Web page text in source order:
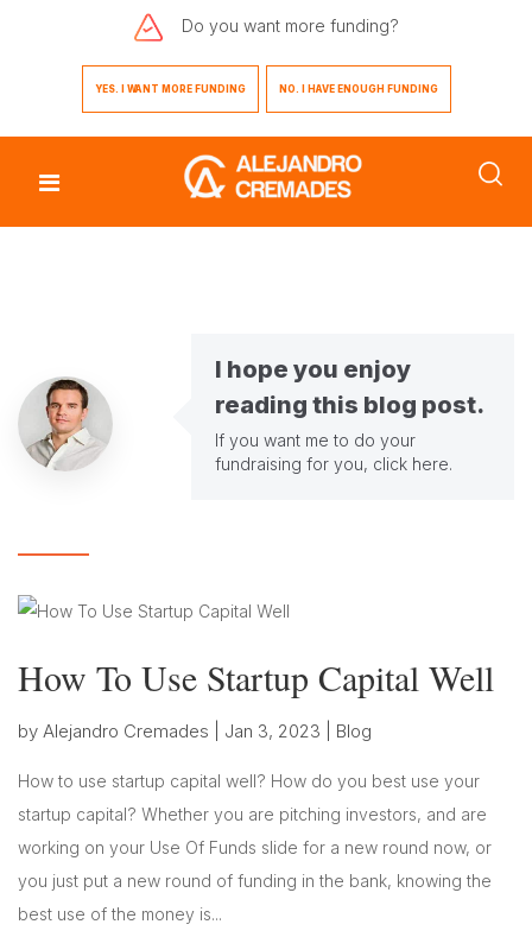
Do you want more funding?
YES. I WANT MORE FUNDING NO. I HAVE ENOUGH FUNDING
I hope you enjoy
reading this blog post.
If you want me to do your
fundraising for you, click here.
How To Use Startup Capital Well
by Alejandro Cremades Jan 3, 2023 Blog
How to use startup capital well? How do you best use your
startup capital? Whether you are pitching investors, and are
working on your Use Of Funds slide for a new round now, or
you just put a new round of funding in the bank, knowing the
best use of the money is...